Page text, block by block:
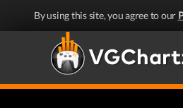
By using this site, you agree to our